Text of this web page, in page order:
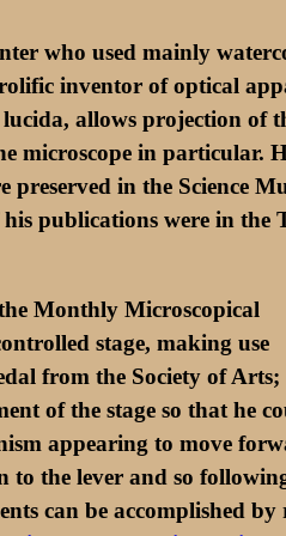
who used mainly
inventor of optical
allows projection of
microscope in particular.
preserved in the Science
publications were in the
Monthly Microscopical
stage, making use
from the Society of Arts;
of the stage so that he
appearing to move
to the lever and so
can be accomplished